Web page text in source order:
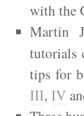
with the
Martin
tutorials
tips for
III, IV